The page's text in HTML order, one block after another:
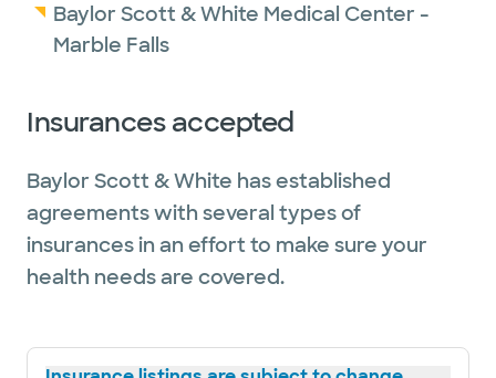
Baylor Scott & White Medical Center -
Marble Falls
Insurances accepted
Baylor Scott & White has established
agreements with several types of
insurances in an effort to make sure your
health needs are covered.